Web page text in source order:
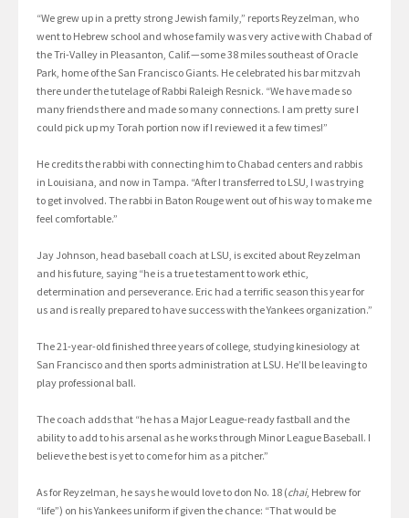
“We grew up in a pretty strong Jewish family,” reports Reyzelman, who
went to Hebrew school and whose family was very active with Chabad of
the Tri-Valley in Pleasanton, Calif.—some 38 miles southeast of Oracle
Park, home of the San Francisco Giants. He celebrated his bar mitzvah
there under the tutelage of Rabbi Raleigh Resnick. “We have made so
many friends there and made so many connections. I am pretty sure I
could pick up my Torah portion now if I reviewed it a few times!”
He credits the rabbi with connecting him to Chabad centers and rabbis
in Louisiana, and now in Tampa. “After I transferred to LSU, I was trying
to get involved. The rabbi in Baton Rouge went out of his way to make me
feel comfortable.”
Jay Johnson, head baseball coach at LSU, is excited about Reyzelman
and his future, saying “he is a true testament to work ethic,
determination and perseverance. Eric had a terrific season this year for
us and is really prepared to have success with the Yankees organization.”
The 21-year-old finished three years of college, studying kinesiology at
San Francisco and then sports administration at LSU. He’ll be leaving to
play professional ball.
The coach adds that “he has a Major League-ready fastball and the
ability to add to his arsenal as he works through Minor League Baseball. I
believe the best is yet to come for him as a pitcher.”
As for Reyzelman, he says he would love to don No. 18 (chai, Hebrew for
“life”) on his Yankees uniform if given the chance: “That would be